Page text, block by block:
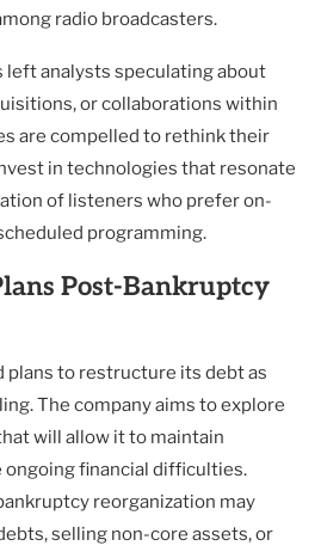
radio broadcasters.
left analysts speculating about
or collaborations within
are compelled to rethink their
in technologies that resonate
of listeners who prefer on-
programming.
Post-Bankruptcy
plans to restructure its debt as
The company aims to explore
will allow it to maintain
financial difficulties.
reorganization may
selling non-core assets, or